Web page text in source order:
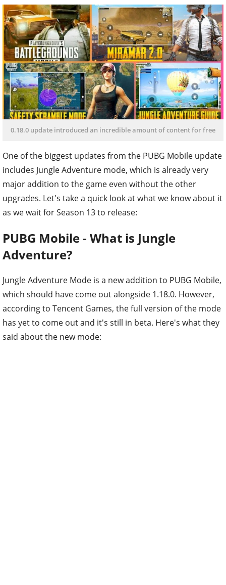
0.18.0 update introduced an incredible amount of content for free
One of the biggest updates from the PUBG Mobile update
includes Jungle Adventure mode, which is already very
major addition to the game even without the other
upgrades. Let's take a quick look at what we know about it
as we wait for Season 13 to release:
PUBG Mobile - What is Jungle
Adventure?
Jungle Adventure Mode is a new addition to PUBG Mobile,
which should have come out alongside 1.18.0. However,
according to Tencent Games, the full version of the mode
has yet to come out and it's still in beta. Here's what they
said about the new mode: